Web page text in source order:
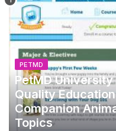
PETMD
PetMD
Quality
Companion
Topics